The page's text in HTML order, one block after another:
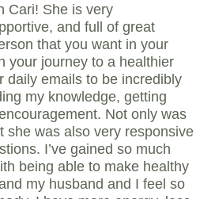
Cari! She is very
and full of great
that you want in your
your journey to a healthier
daily emails to be incredibly
my knowledge, getting
Not only was
she was also very responsive
I’ve gained so much
being able to make healthy
my husband and I feel so